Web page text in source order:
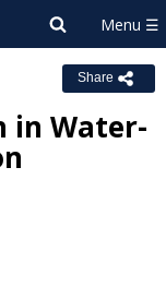
Share
in Water-